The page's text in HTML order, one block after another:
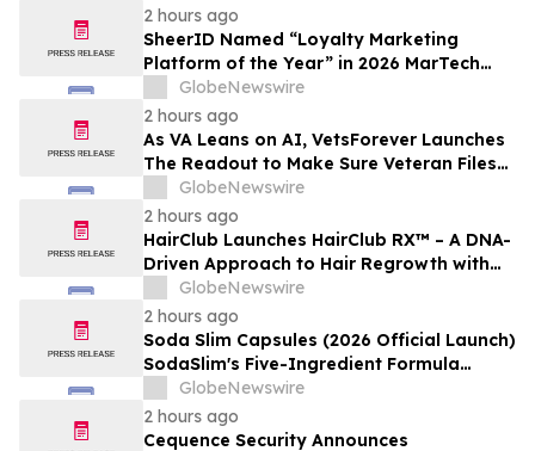
2 hours ago
SheerID Named “Loyalty Marketing
Platform of the Year” in 2026 MarTech
Breakthrough Awards Program
GlobeNewswire
2 hours ago
As VA Leans on AI, VetsForever Launches
The Readout to Make Sure Veteran Files
Got a Fair Read
GlobeNewswire
2 hours ago
HairClub Launches HairClub RX™ – A DNA-
Driven Approach to Hair Regrowth with
Expert In-Center Support
GlobeNewswire
2 hours ago
Soda Slim Capsules (2026 Official Launch)
SodaSlim's Five-Ingredient Formula
Enters The U.S. Weight Management
Market
GlobeNewswire
2 hours ago
Cequence Security Announces